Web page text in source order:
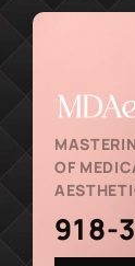
OF
918-